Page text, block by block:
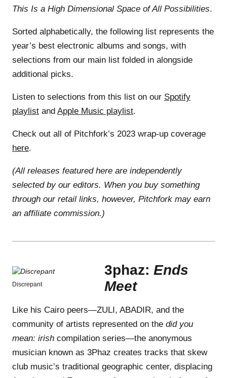
This Is a High Dimensional Space of All Possibilities.
Sorted alphabetically, the following list represents the
year’s best electronic albums and songs, with
selections from our main list folded in alongside
additional picks.
Listen to selections from this list on our Spotify
playlist and Apple Music playlist.
Check out all of Pitchfork’s 2023 wrap-up coverage
here.
(All releases featured here are independently
selected by our editors. When you buy something
through our retail links, however, Pitchfork may earn
an affiliate commission.)
Discrepant
3phaz: Ends
Meet
Like his Cairo peers—ZULI, ABADIR, and the
community of artists represented on the did you
mean: irish compilation series—the anonymous
musician known as 3Phaz creates tracks that skew
club music’s traditional geographic center, displacing